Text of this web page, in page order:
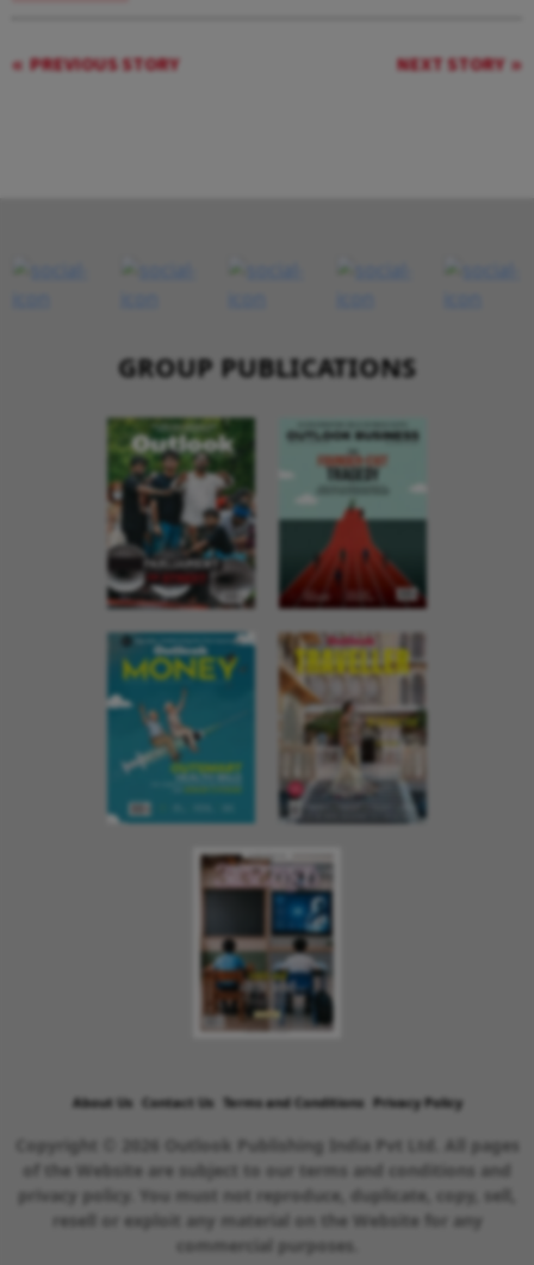
PREVIOUS STORY NEXT STORY
GROUP PUBLICATIONS
About Us Contact Us Terms and Conditions Privacy Policy
Copyright © 2026 Outlook Publishing India Pvt Ltd. All pages
of the Website are subject to our terms and conditions and
privacy policy. You must not reproduce, duplicate, copy, sell,
resell or exploit any material on the Website for any
commercial purposes.